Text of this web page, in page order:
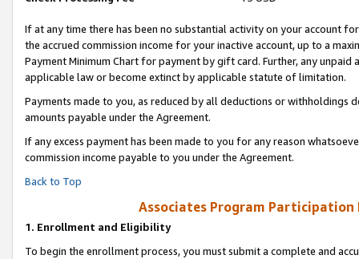
If at any time there has been no substantial activity on your account
the accrued commission income for your inactive account, up to a
Payment Minimum Chart for payment by gift card. Further, any
applicable law or become extinct by applicable statute of limitation.
Payments made to you, as reduced by all deductions or
amounts payable under the Agreement.
If any excess payment has been made to you for any reason
commission income payable to you under the Agreement.
Back to Top
Associates Program Participation
1. Enrollment and Eligibility
To begin the enrollment process, you must submit a complete and